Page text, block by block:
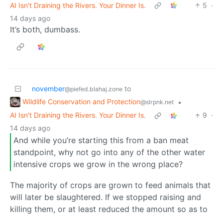
AI Isn't Draining the Rivers. Your Dinner Is.
5 ·
14 days ago
It’s both, dumbass.
november@piefed.blahaj.zone to
Wildlife Conservation and Protection@slrpnk.net
•
AI Isn't Draining the Rivers. Your Dinner Is.
9 ·
14 days ago
And while you’re starting this from a ban meat
standpoint, why not go into any of the other water
intensive crops we grow in the wrong place?
The majority of crops are grown to feed animals that
will later be slaughtered. If we stopped raising and
killing them, or at least reduced the amount so as to